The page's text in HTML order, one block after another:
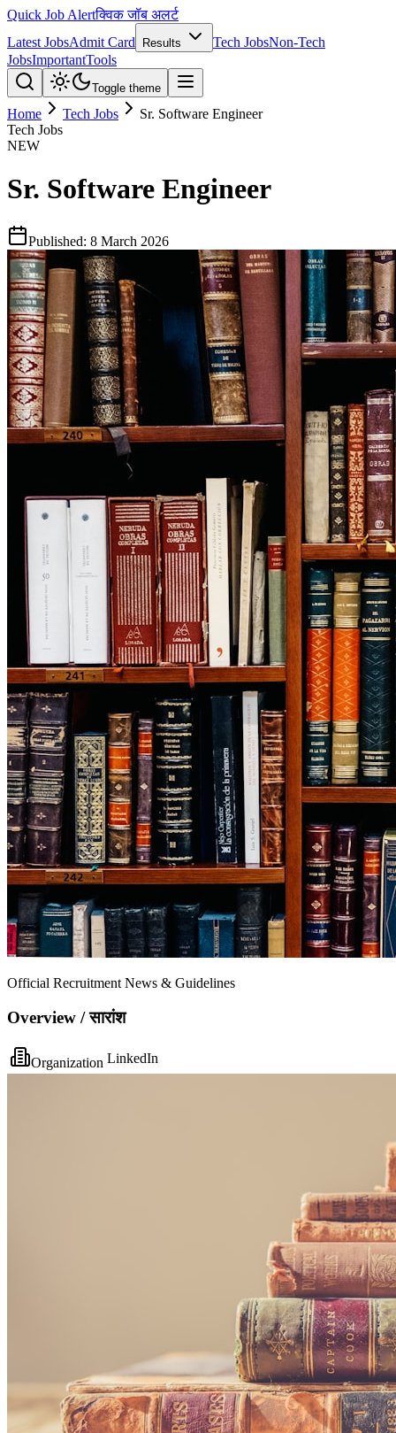
Quick Job Alertक्विक जॉब अलर्ट
Latest JobsAdmit Card Results Tech JobsNon-Tech
JobsImportantTools
Toggle theme
Home Tech Jobs
Sr. Software Engineer
Tech Jobs
NEW
Sr. Software Engineer
Published: 8 March 2026
Official Recruitment News & Guidelines
Overview / सारांश
Organization LinkedIn